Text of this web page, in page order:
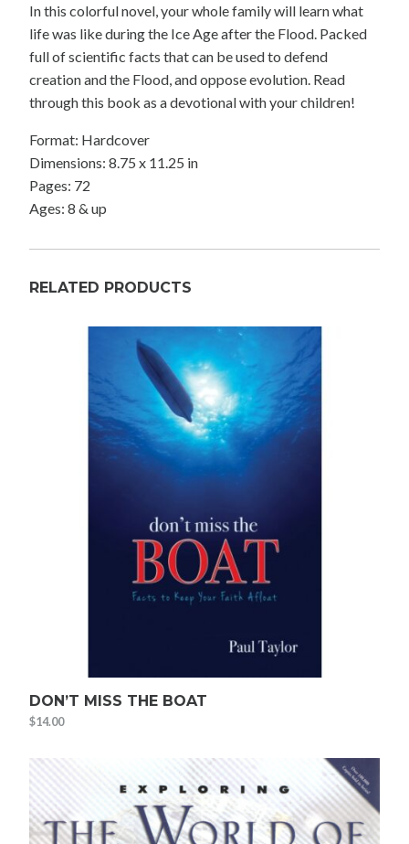
In this colorful novel, your whole family will learn what
life was like during the Ice Age after the Flood. Packed
full of scientific facts that can be used to defend
creation and the Flood, and oppose evolution. Read
through this book as a devotional with your children!
Format: Hardcover
Dimensions: 8.75 x 11.25 in
Pages: 72
Ages: 8 & up
RELATED PRODUCTS
DON’T MISS THE BOAT
$14.00